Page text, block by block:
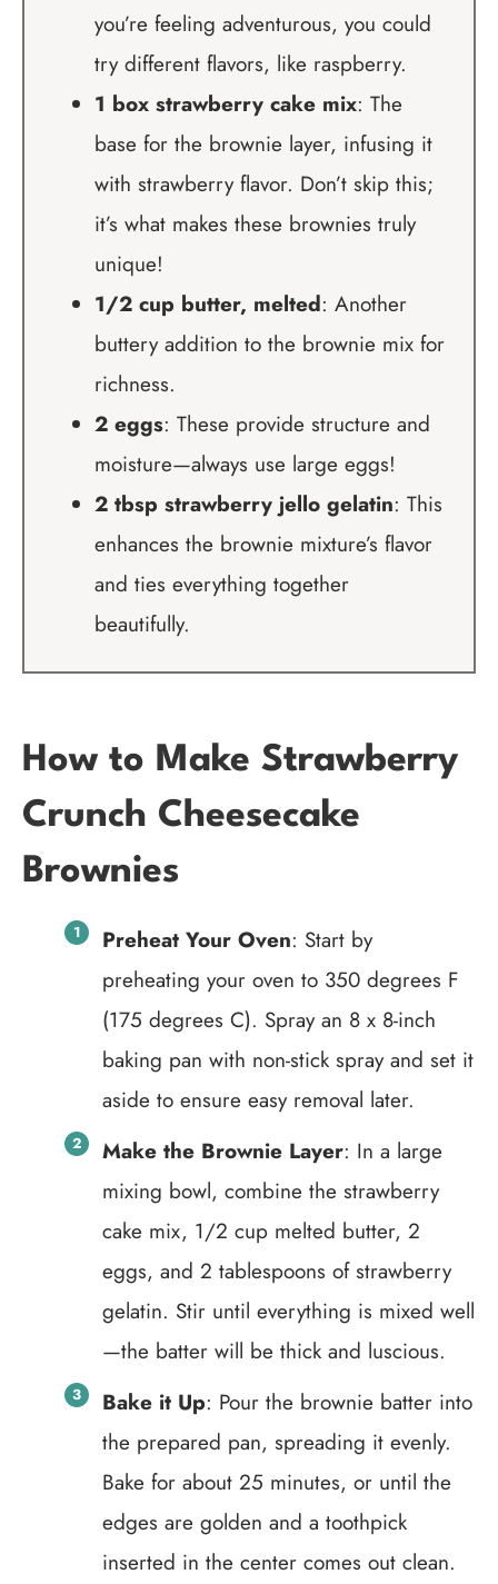
you’re feeling adventurous, you could
try different flavors, like raspberry.
1 box strawberry cake mix: The
base for the brownie layer, infusing it
with strawberry flavor. Don’t skip this;
it’s what makes these brownies truly
unique!
1/2 cup butter, melted: Another
buttery addition to the brownie mix for
richness.
2 eggs: These provide structure and
moisture—always use large eggs!
2 tbsp strawberry jello gelatin: This
enhances the brownie mixture’s flavor
and ties everything together
beautifully.
How to Make Strawberry
Crunch Cheesecake
Brownies
Preheat Your Oven: Start by
preheating your oven to 350 degrees F
(175 degrees C). Spray an 8 x 8-inch
baking pan with non-stick spray and set it
aside to ensure easy removal later.
Make the Brownie Layer: In a large
mixing bowl, combine the strawberry
cake mix, 1/2 cup melted butter, 2
eggs, and 2 tablespoons of strawberry
gelatin. Stir until everything is mixed well
—the batter will be thick and luscious.
Bake it Up: Pour the brownie batter into
the prepared pan, spreading it evenly.
Bake for about 25 minutes, or until the
edges are golden and a toothpick
inserted in the center comes out clean.